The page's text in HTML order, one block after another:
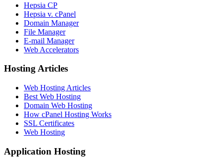
Hepsia CP
Hepsia v. cPanel
Domain Manager
File Manager
E-mail Manager
Web Accelerators
Hosting Articles
Web Hosting Articles
Best Web Hosting
Domain Web Hosting
How cPanel Hosting Works
SSL Certificates
Web Hosting
Application Hosting